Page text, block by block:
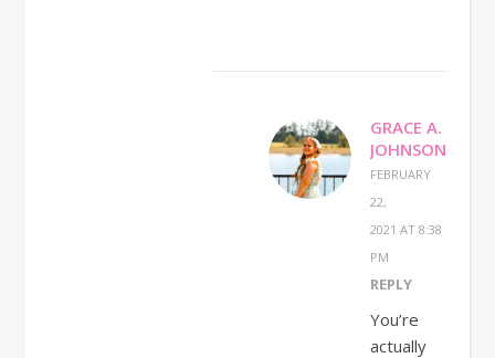
GRACE A.
JOHNSON
FEBRUARY
22,
2021 AT 8:38
PM
REPLY
You’re
actually